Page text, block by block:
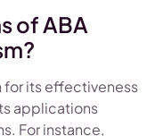
of ABA
for its effectiveness
applications
For instance,